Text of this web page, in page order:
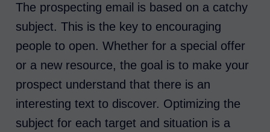
The prospecting email is based on a catchy
subject. This is the key to encouraging
people to open. Whether for a special offer
or a new resource, the goal is to make your
prospect understand that there is an
interesting text to discover. Optimizing the
subject for each target and situation is a